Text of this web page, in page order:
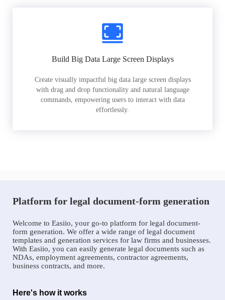
Build Big Data Large Screen Displays
Create visually impactful big data large screen displays
with drag and drop functionality and natural language
commands, empowering users to interact with data
effortlessly.
Platform for legal document-form generation
Welcome to Easiio, your go-to platform for legal document-
form generation. We offer a wide range of legal document
templates and generation services for law firms and businesses.
With Easiio, you can easily generate legal documents such as
NDAs, employment agreements, contractor agreements,
business contracts, and more.
Here's how it works